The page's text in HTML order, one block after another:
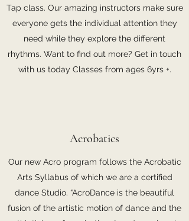
Tap class. Our amazing instructors make sure
everyone gets the individual attention they
need while they explore the different
rhythms. Want to find out more? Get in touch
with us today Classes from ages 6yrs +.
Acrobatics
Our new Acro program follows the Acrobatic
Arts Syllabus of which we are a certified
dance Studio. “AcroDance is the beautiful
fusion of the artistic motion of dance and the